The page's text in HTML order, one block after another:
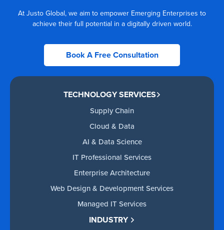
At Justo Global, we aim to empower Emerging Enterprises to
achieve their full potential in a digitally driven world.
Book A Free Consultation
TECHNOLOGY SERVICES
Supply Chain
Cloud & Data
AI & Data Science
IT Professional Services
Enterprise Architecture
Web Design & Development Services
Managed IT Services
INDUSTRY